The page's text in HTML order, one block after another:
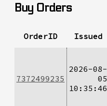
Buy Orders
OrderID Issued
7372499235
2026-08-
05
10:35:46